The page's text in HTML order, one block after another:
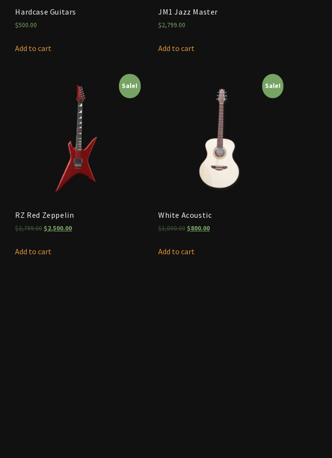
Hardcase Guitars
$500.00
Add to cart
JM1 Jazz Master
$2,799.00
Add to cart
Sale!
RZ Red Zeppelin
$2,799.00 $2,500.00
Add to cart
Sale!
White Acoustic
$1,000.00 $800.00
Add to cart